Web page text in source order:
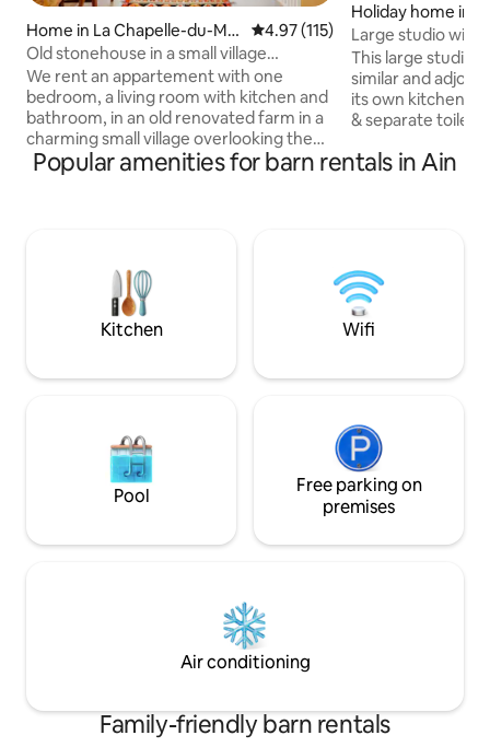
Home in La Chapelle-du-Mo
nt-du-Chat
4.97 out of 5 average rating,
4.97 (115)
Old stonehouse in a small village
mountains lake
We rent an appartement with one
bedroom, a living room with kitchen and
bathroom, in an old renovated farm in a
charming small village overlooking the
Lac de Bourget. It's very quiet here, the
house is on a dead end street, yet you
mountain-climbing , motorboat rental,
canoeing, cycling. The next ski resorts
are about one hour drive. We speak
Holiday home in
Large studio with
Bourg-en-Bresse
This large studio
similar and
its own kitchen
& separate toilet.
These cottages
hiking, various
discover
Bourgogne.
Popular amenities for barn rentals in Ain
Kitchen Wifi
Pool
Free parking on
premises
Air conditioning
Family-friendly barn rentals